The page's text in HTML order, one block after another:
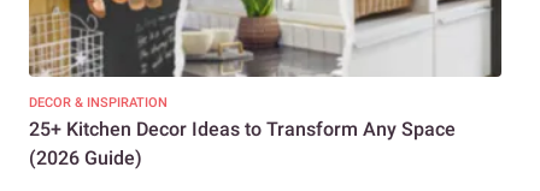
DECOR & INSPIRATION
25+ Kitchen Decor Ideas to Transform Any Space
(2026 Guide)